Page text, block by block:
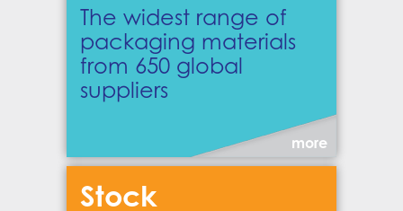
The widest range of
packaging materials
from 650 global
suppliers
more
Stock